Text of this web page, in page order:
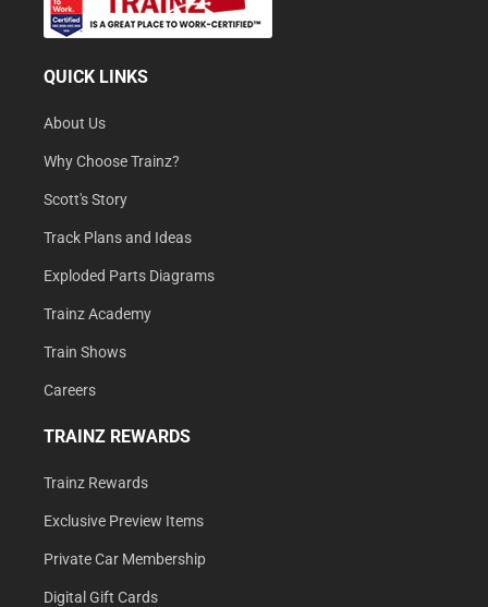
QUICK LINKS
About Us
Why Choose Trainz?
Scott's Story
Track Plans and Ideas
Exploded Parts Diagrams
Trainz Academy
Train Shows
Careers
TRAINZ REWARDS
Trainz Rewards
Exclusive Preview Items
Private Car Membership
Digital Gift Cards